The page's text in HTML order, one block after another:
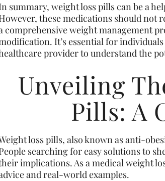
summary, weight loss pills can be a
these medications should not
comprehensive weight management
It’s essential for
provider to understand the
Unveiling
Pills: A
loss pills, also known as anti-
searching for easy solutions to
implications. As a medical weight
and real-world examples.